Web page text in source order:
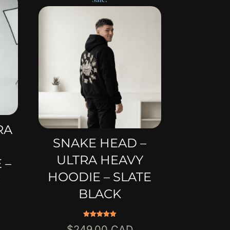
–
SNAKE HEAD –
ULTRA HEAVY
HOODIE – SLATE
BLACK